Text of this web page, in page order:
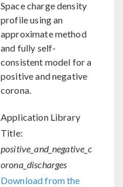
Space charge density
profile using an
approximate method
and fully self-
consistent model for a
positive and negative
corona.
Application Library
Title:
positive_and_negative_c
orona_discharges
Download from the